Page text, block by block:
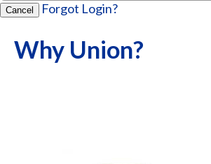
Cancel Forgot Login?
Why Union?